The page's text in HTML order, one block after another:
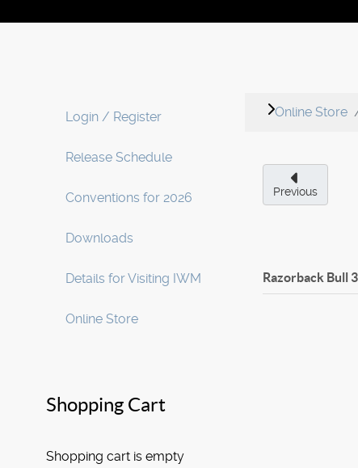
Login / Register
Release Schedule
Conventions for 2026
Downloads
Details for Visiting IWM
Online Store
Shopping Cart
Shopping cart is empty
Online Store
Previous
Razorback Bull